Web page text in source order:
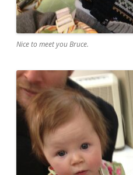
Nice to meet you Bruce.